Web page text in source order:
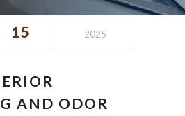
15 2025
AND ODOR